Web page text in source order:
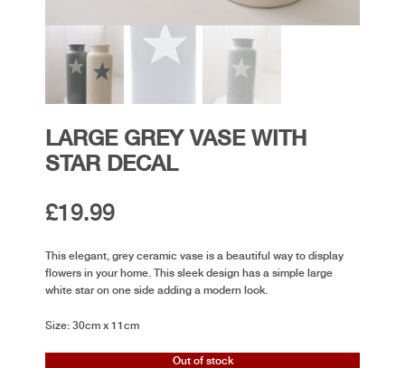
LARGE GREY VASE WITH
STAR DECAL
£19.99
This elegant, grey ceramic vase is a beautiful way to display
flowers in your home. This sleek design has a simple large
white star on one side adding a modern look.
Size: 30cm x 11cm
Out of stock